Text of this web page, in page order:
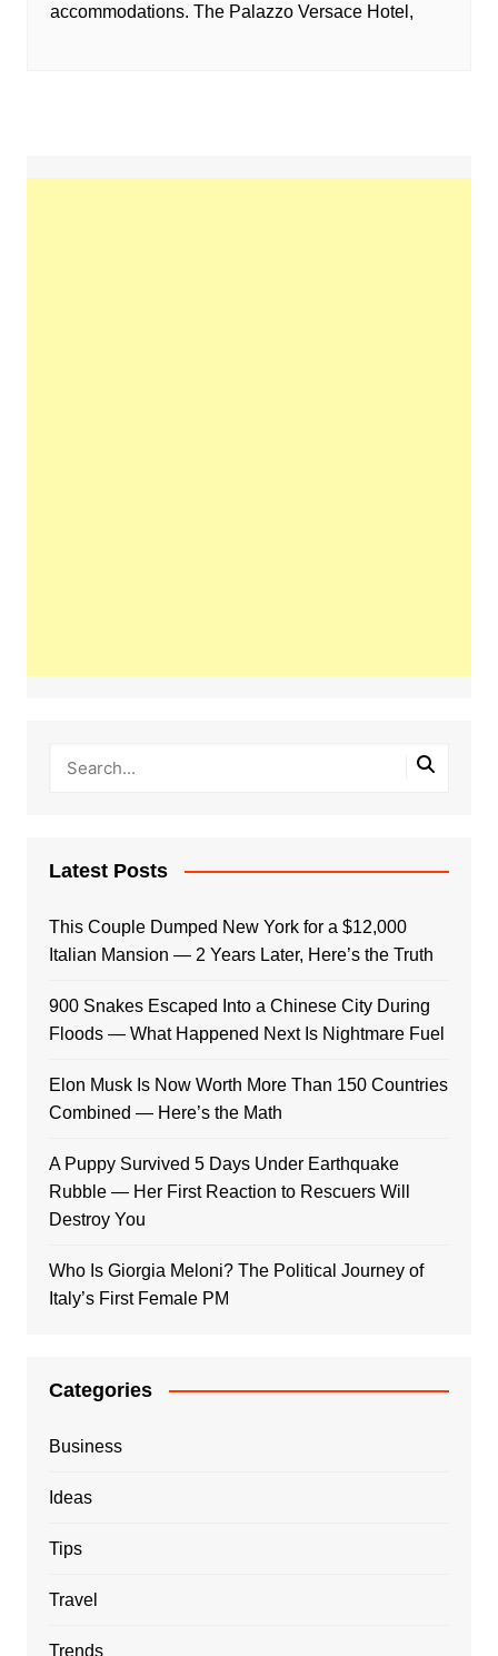
accommodations. The Palazzo Versace Hotel,
Latest Posts
This Couple Dumped New York for a $12,000
Italian Mansion — 2 Years Later, Here’s the Truth
900 Snakes Escaped Into a Chinese City During
Floods — What Happened Next Is Nightmare Fuel
Elon Musk Is Now Worth More Than 150 Countries
Combined — Here’s the Math
A Puppy Survived 5 Days Under Earthquake
Rubble — Her First Reaction to Rescuers Will
Destroy You
Who Is Giorgia Meloni? The Political Journey of
Italy’s First Female PM
Categories
Business
Ideas
Tips
Travel
Trends